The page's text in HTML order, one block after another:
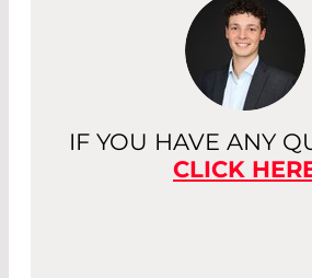
IF YOU HAVE ANY
CLICK